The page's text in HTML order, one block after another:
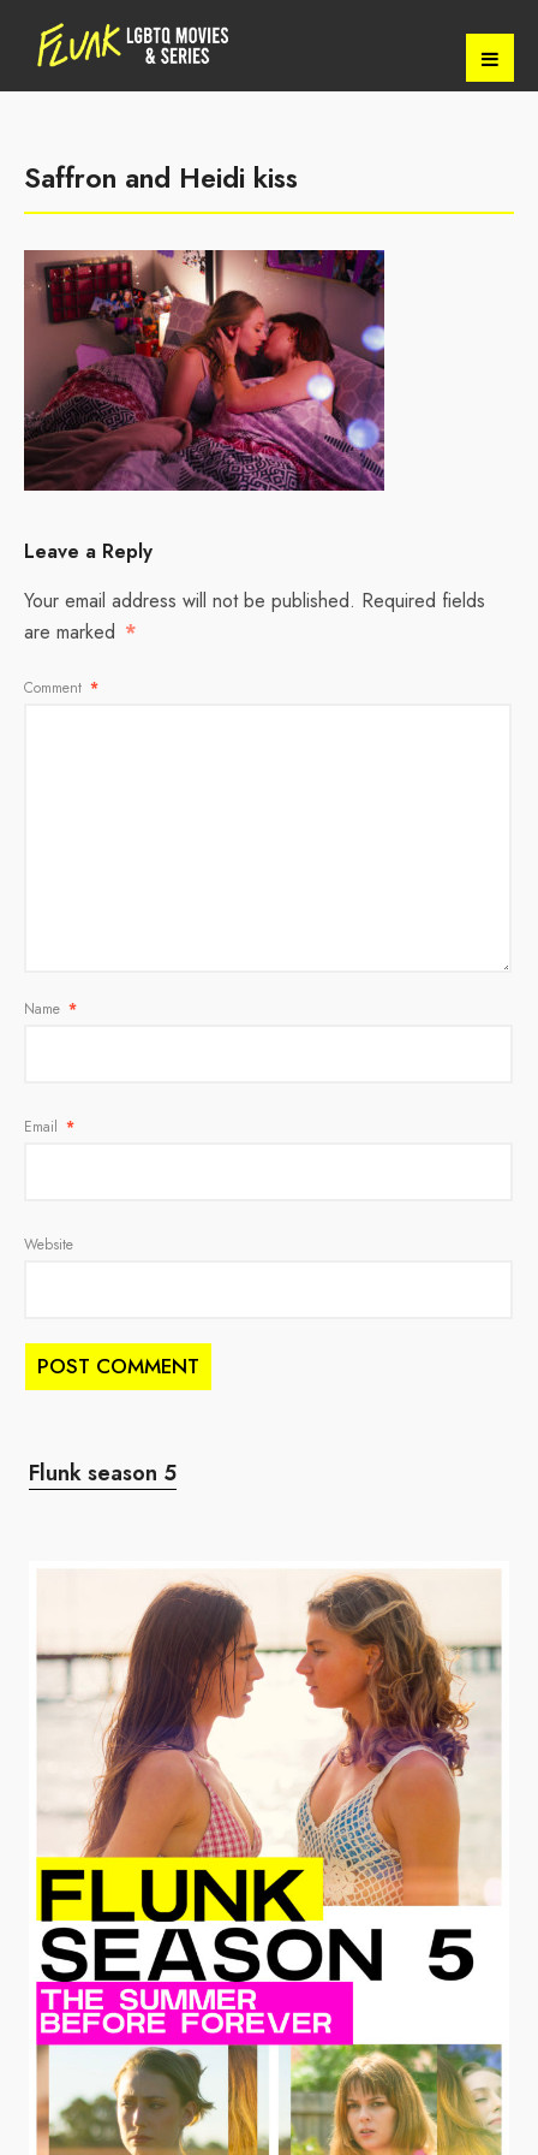
Saffron and Heidi kiss
Leave a Reply
Your email address will not be published. Required fields
are marked *
Comment *
Name *
Email *
Website
Flunk season 5